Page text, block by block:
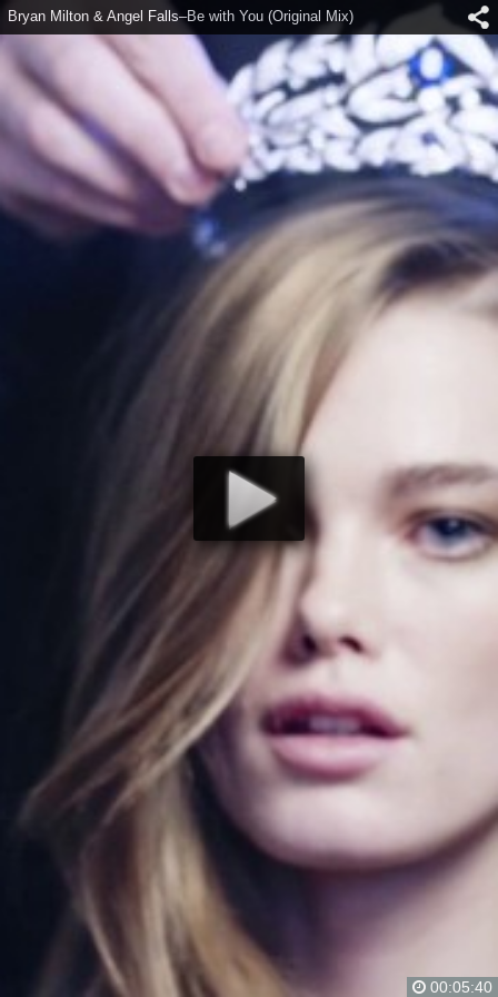
00:05:40
Bryan Milton & Angel Falls–Be with You (Original Mix)